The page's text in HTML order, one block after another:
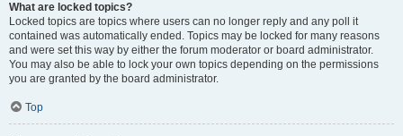
What are locked topics?
Locked topics are topics where users can no longer reply and any poll it
contained was automatically ended. Topics may be locked for many reasons
and were set this way by either the forum moderator or board administrator.
You may also be able to lock your own topics depending on the permissions
you are granted by the board administrator.
Top